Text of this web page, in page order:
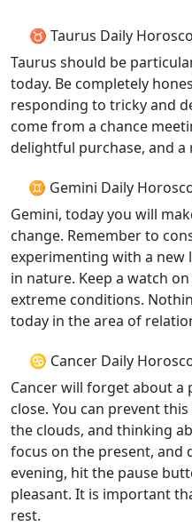
♉ Taurus Daily
Taurus should be
today. Be completely
responding to tricky and
come from a chance
delightful purchase, and a
♊ Gemini Daily
Gemini, today you will
change. Remember to
experimenting with a new
in nature. Keep a watch
extreme conditions.
today in the area of
♋ Cancer Daily
Cancer will forget about a
close. You can prevent
the clouds, and thinking
focus on the present,
evening, hit the pause
pleasant. It is important
rest.